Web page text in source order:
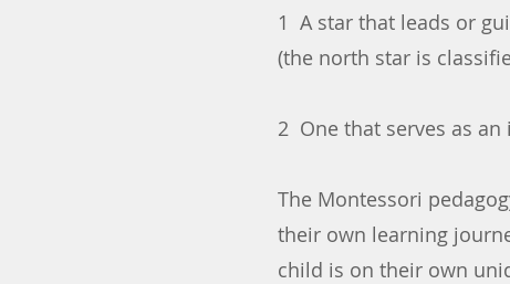
1 A star that leads or
(the north star is
2 One that serves as
The Montessori
their own learning
child is on their own